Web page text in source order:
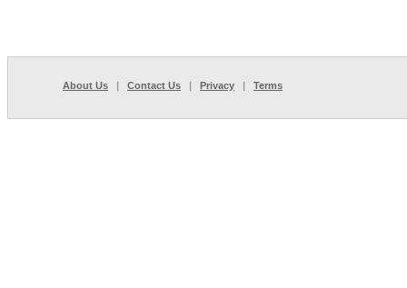
About Us | Contact Us | Privacy | Terms